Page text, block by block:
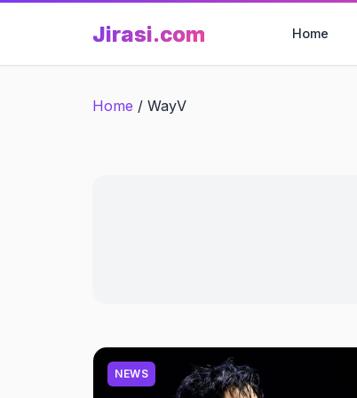
Jirasi.com Home
Home / WayV
NEWS